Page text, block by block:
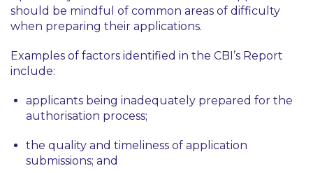
should be mindful of common areas of difficulty
when preparing their applications.
Examples of factors identified in the CBI’s Report
include:
applicants being inadequately prepared for the
authorisation process;
the quality and timeliness of application
submissions; and